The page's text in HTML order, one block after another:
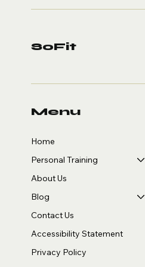
SoFit
Menu
Home
Personal Training
About Us
Blog
Contact Us
Accessibility Statement
Privacy Policy